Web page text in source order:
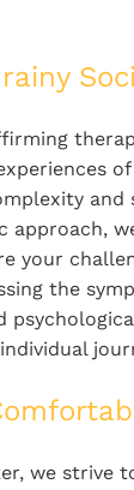
and
approach,
your
the
we strive